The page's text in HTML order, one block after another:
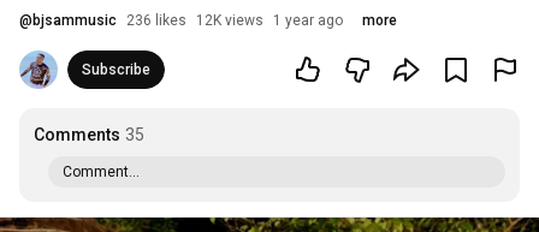
@ bjsammusic 236 likes 12K views 1 year ago more
Subscribe
Comments 35
Comment...